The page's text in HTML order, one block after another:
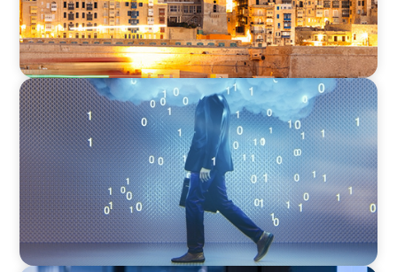
BOYDEN REPORT SERIES
Decoding Tech Trends and Leadership in the
Digital Age